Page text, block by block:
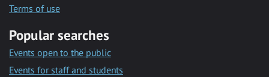
Terms of use
Popular searches
Events open to the public
Events for staff and students